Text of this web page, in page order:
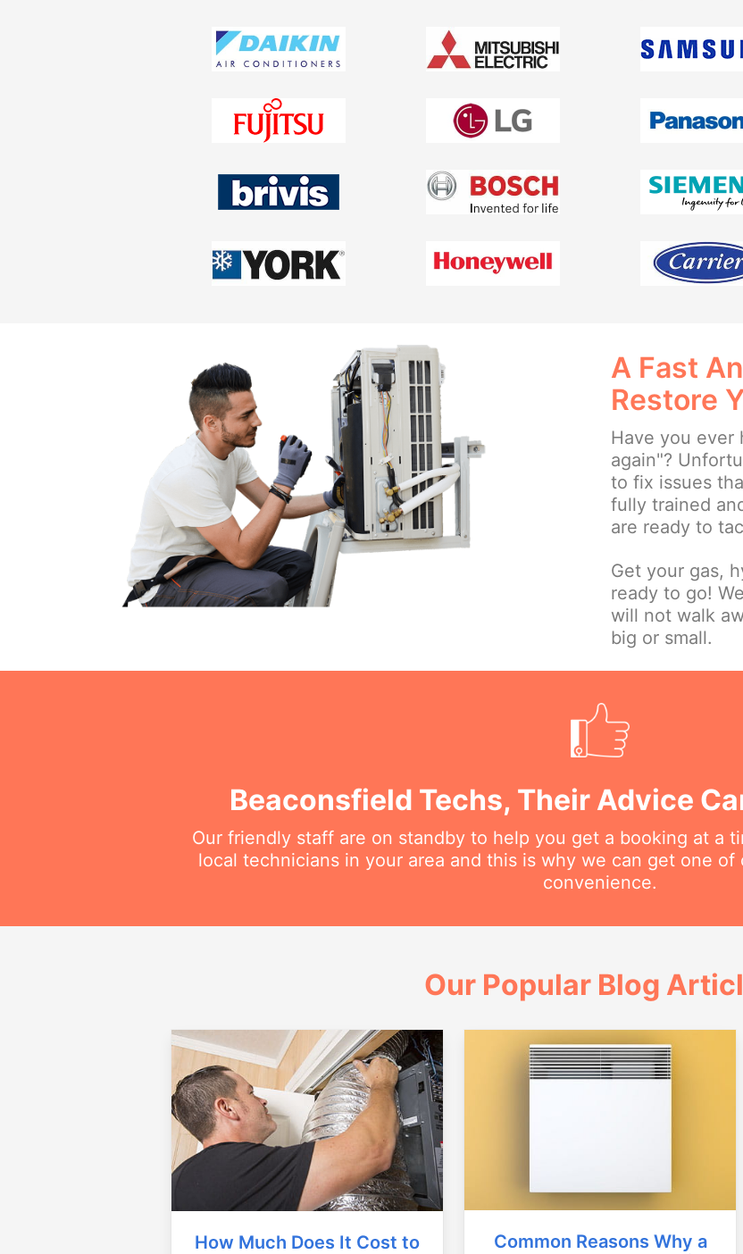
A Fast
Restore
Have you ever
again"?
to fix issues
fully trained
are ready to
Get your gas,
ready to go!
will not walk
big or small.
Beaconsfield Techs, Their Advice
Our friendly staff are on standby to help you get a booking at a
local technicians in your area and this is why we can get one
convenience.
Our Popular Blog
How Much Does It Cost to
Common Reasons Why a